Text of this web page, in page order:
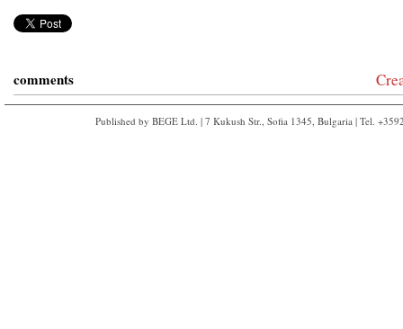
comments
Published by BEGE Ltd. | 7 Kukush Str., Sofia 1345, Bulgaria | Tel.